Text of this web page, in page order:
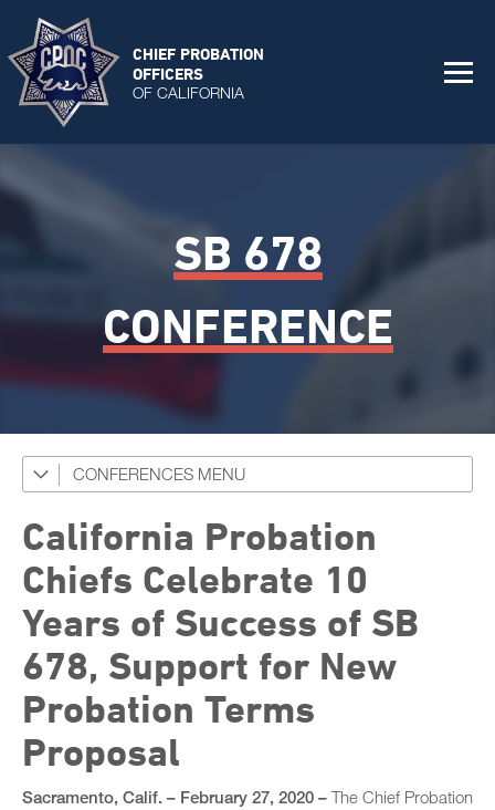
CHIEF PROBATION
OFFICERS
OF CALIFORNIA
SB 678
CONFERENCE
CONFERENCES
CPOC Statewide Conference 2026
Sponsors
Foster Care Conference 2025
Program
Session Materials
General Sessions
Concurrent Sessions
Speaker Bios
STC Roster
Juvenile Realignment Conference
Past Foster Care Conferences
Past Statewide Conferences
2025 Statewide Conference
Conference Agenda
Exhibitors
Speaker Biographies
2024 Statewide Conference
Sponsors
SB 678 Conference
California Probation
Chiefs Celebrate 10
Years of Success of SB
678, Support for New
Probation Terms
Proposal
Sacramento, Calif. – February 27, 2020 – The Chief Probation